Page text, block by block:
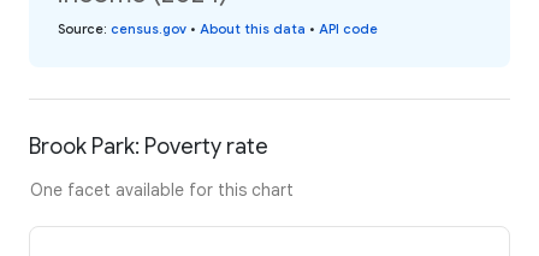
Source: census.gov • About this data • API code
Brook Park: Poverty rate
One facet available for this chart